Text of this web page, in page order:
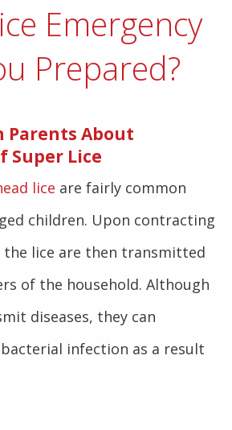
Emergency
Prepared?
Parents About
Super Lice
lice are fairly common
children. Upon contracting
the lice are then transmitted
of the household. Although
diseases, they can
infection as a result